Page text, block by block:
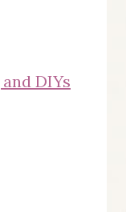
DIYs